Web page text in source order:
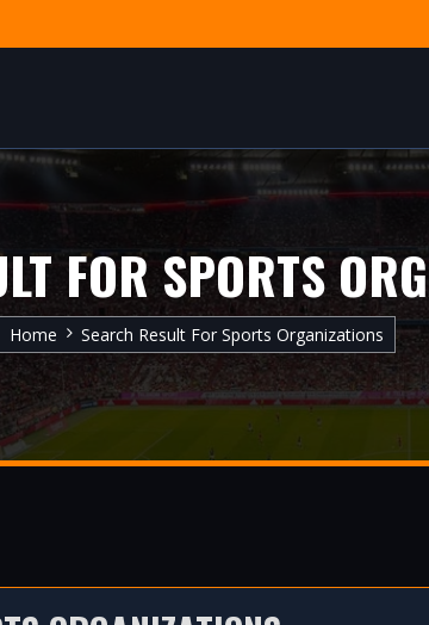
FOR SPORTS
Home Search Result For Sports Organizations